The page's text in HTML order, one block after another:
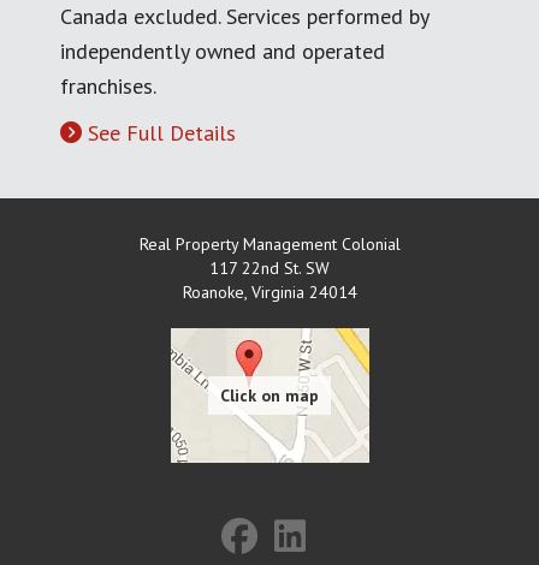
Canada excluded. Services performed by
independently owned and operated
franchises.
See Full Details
Real Property Management Colonial
117 22nd St. SW
Roanoke, Virginia 24014